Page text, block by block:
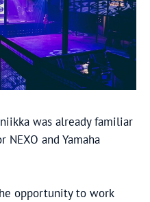
was already familiar
and Yamaha
opportunity to work